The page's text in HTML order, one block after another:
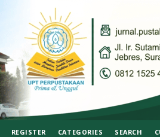
REGISTER CATEGORIES SEARCH